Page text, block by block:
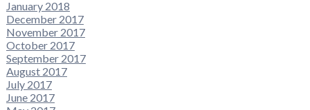
January 2018
December 2017
November 2017
October 2017
September 2017
August 2017
July 2017
June 2017